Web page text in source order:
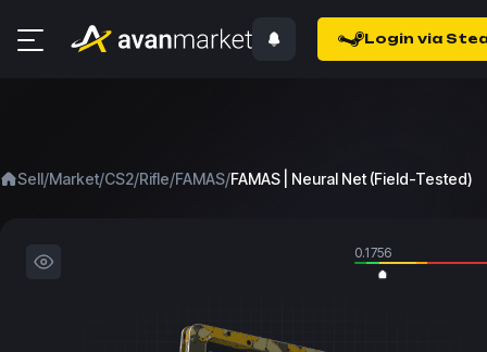
Login via
Sell/Market/CS2/Rifle/FAMAS/FAMAS | Neural Net (Field-Tested)
0.1756